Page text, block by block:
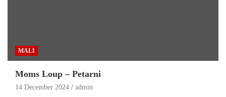
MALI
Moms Loup – Petarni
14 December 2024 admin